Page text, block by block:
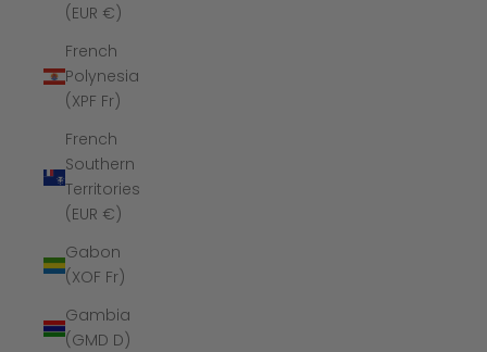
(EUR €)
French
Polynesia
(XPF Fr)
French
Southern
Territories
(EUR €)
Gabon
(XOF Fr)
Gambia
(GMD D)